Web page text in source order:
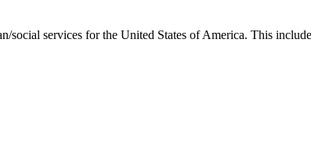
social services for the United States of America. This